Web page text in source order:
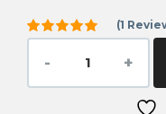
Rated
of 5
(1